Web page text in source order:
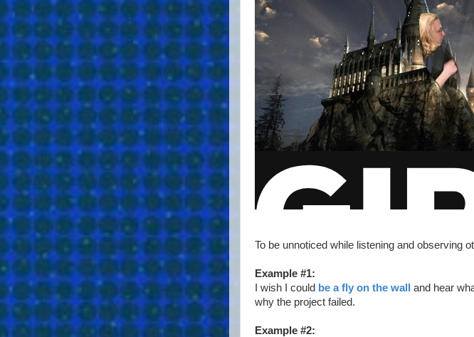
To be unnoticed while listening and observing
Example #1:
I wish I could be a fly on the wall
and hear
why the project failed.
Example #2: